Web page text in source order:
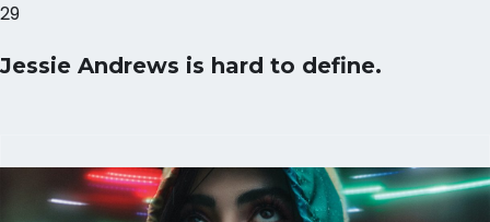
29
Jessie Andrews is hard to define.